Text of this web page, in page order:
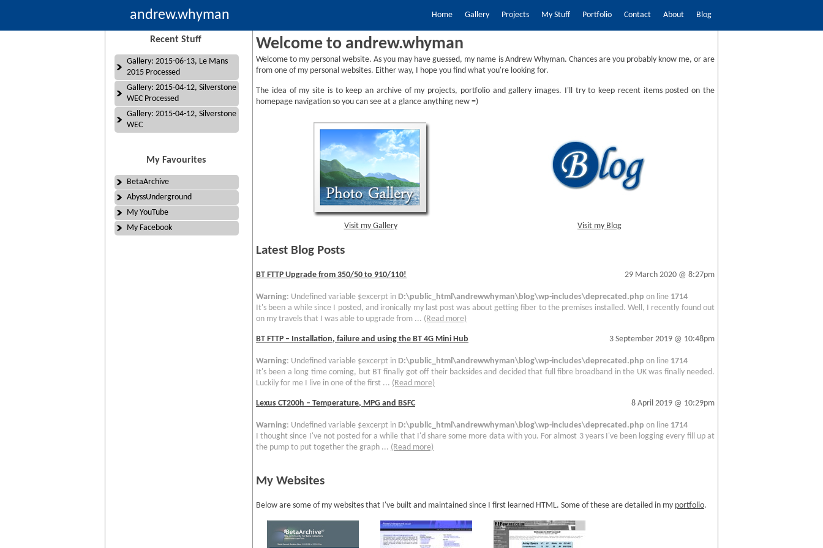
andrew.whyman Home Gallery Projects My Stuff Portfolio Contact About Blog
Recent Stuff
Gallery: 2015-06-13, Le Mans
2015 Processed
Gallery: 2015-04-12, Silverstone
WEC Processed
Gallery: 2015-04-12, Silverstone
WEC
My Favourites
BetaArchive
AbyssUnderground
My YouTube
My Facebook
Welcome to andrew.whyman
Welcome to my personal website. As you may have guessed, my name is Andrew Whyman. Chances are you probably know me, or are
from one of my personal websites. Either way, I hope you find what you're looking for.
The idea of my site is to keep an archive of my projects, portfolio and gallery images. I'll try to keep recent items posted on the
homepage navigation so you can see at a glance anything new =)
Visit my Gallery Visit my Blog
Latest Blog Posts
BT FTTP Upgrade from 350/50 to 910/110! 29 March 2020 @ 8:27pm
Warning: Undefined variable $excerpt in D:\public_html\andrewwhyman\blog\wp-includes\deprecated.php on line 1714
It's been a while since I posted, and ironically my last post was about getting fiber to the premises installed. Well, I recently found out
on my travels that I was able to upgrade from ... (Read more)
BT FTTP – Installation, failure and using the BT 4G Mini Hub 3 September 2019 @ 10:48pm
Warning: Undefined variable $excerpt in D:\public_html\andrewwhyman\blog\wp-includes\deprecated.php on line 1714
It's been a long time coming, but BT finally got off their backsides and decided that full fibre broadband in the UK was finally needed.
Luckily for me I live in one of the first ... (Read more)
Lexus CT200h – Temperature, MPG and BSFC 8 April 2019 @ 10:29pm
Warning: Undefined variable $excerpt in D:\public_html\andrewwhyman\blog\wp-includes\deprecated.php on line 1714
I thought since I've not posted for a while that I'd share some more data with you. For almost 3 years I've been logging every fill up at
the pump to put together the graph ... (Read more)
My Websites
Below are some of my websites that I've built and maintained since I first learned HTML. Some of these are detailed in my portfolio.